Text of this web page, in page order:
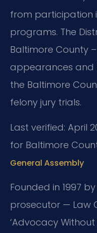
from participation
programs. The
Baltimore County
appearances and
the Baltimore
felony jury trials.
Last verified: April
for Baltimore
General Assembly
Founded in 1997
prosecutor — Law
‘Advocacy Without